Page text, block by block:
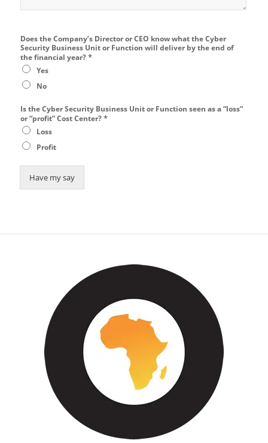
Does the Company’s Director or CEO know what the Cyber
Security Business Unit or Function will deliver by the end of
the financial year?*
Yes
No
Is the Cyber Security Business Unit or Function seen as a “loss”
or “profit” Cost Center?*
Loss
Profit
Have my say